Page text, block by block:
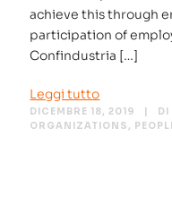
achieve this through
participation of
Confindustria […]
Leggi tutto
DICEMBRE 18, 2019 DI
ORGANIZATIONS ,